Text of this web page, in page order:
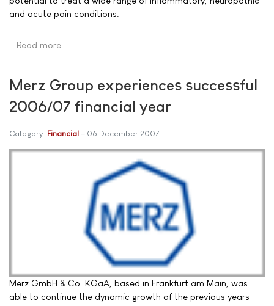
and acute pain conditions.
Read more …
Merz Group experiences successful
2006/07 financial year
Category: Financial 06 December 2007
Merz GmbH & Co. KGaA, based in Frankfurt am Main, was
able to continue the dynamic growth of the previous years